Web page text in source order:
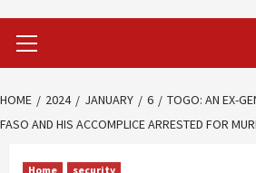
Menu
HOME 2024 JANUARY 6
TOGO: AN EX-
FASO AND HIS ACCOMPLICE ARRESTED FOR
Home security